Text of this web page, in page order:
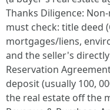
Thanks Diligence:
must check: title deed
mortgages/liens,
and the seller's
Reservation
deposit (usually 100,
the real estate off the